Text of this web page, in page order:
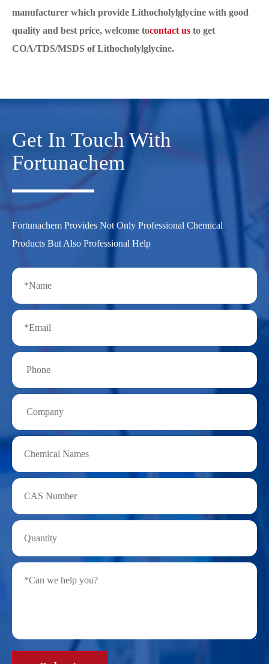
manufacturer which provide Lithocholylglycine with good
quality and best price, welcome tocontact us to get
COA/TDS/MSDS of Lithocholylglycine.
Get In Touch With
Fortunachem
Fortunachem Provides Not Only Professional Chemical
Products But Also Professional Help